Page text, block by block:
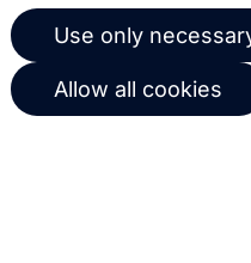
About us
Copernica news
Career at Copernica
Use only
Allow all cookies